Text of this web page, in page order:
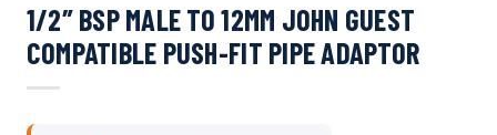
1/2″ BSP MALE TO 12MM JOHN GUEST
COMPATIBLE PUSH-FIT PIPE ADAPTOR